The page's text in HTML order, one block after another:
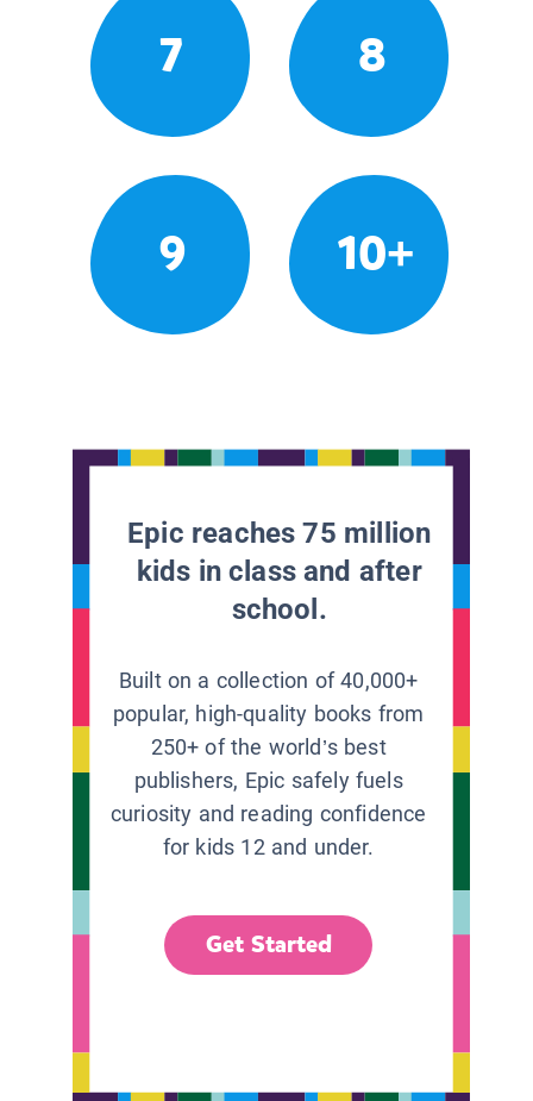
7 8
9 10+
Epic reaches 75 million
kids in class and after
school.
Built on a collection of 40,000+
popular, high-quality books from
250+ of the world’s best
publishers, Epic safely fuels
curiosity and reading confidence
for kids 12 and under.
Get Started